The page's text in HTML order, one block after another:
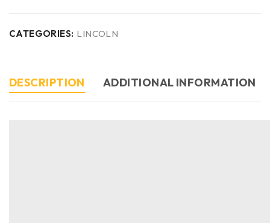
CATEGORIES: LINCOLN
DESCRIPTION ADDITIONAL INFORMATION